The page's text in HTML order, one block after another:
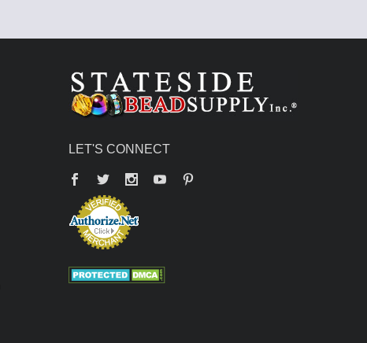
LET'S CONNECT
Facebook
Twitter YouTube